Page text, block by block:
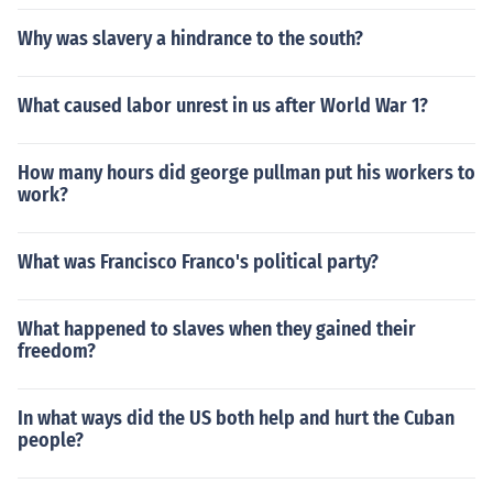
Why was slavery a hindrance to the south?
What caused labor unrest in us after World War 1?
How many hours did george pullman put his workers to
work?
What was Francisco Franco's political party?
What happened to slaves when they gained their
freedom?
In what ways did the US both help and hurt the Cuban
people?